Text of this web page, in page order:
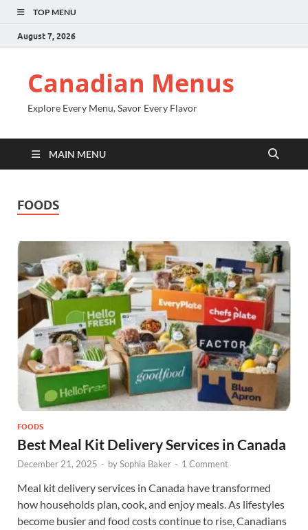
TOP MENU
August 7, 2026
Canadian Menus
Explore Every Menu, Savor Every Flavor
MAIN MENU
FOODS
FOODS
Best Meal Kit Delivery Services in Canada
December 21, 2025 - bySophia Baker - 1 Comment
Meal kit delivery services in Canada have transformed
how households plan, cook, and enjoy meals. As lifestyles
become busier and food costs continue to rise, Canadians